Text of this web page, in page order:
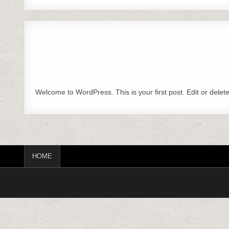
Welcome to WordPress. This is your first post. Edit or
HOME